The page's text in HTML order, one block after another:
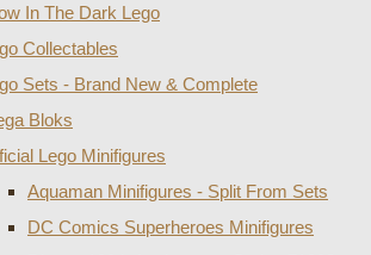
In The Dark Lego
Collectables
Sets - Brand New & Complete
Bloks
Lego Minifigures
Aquaman Minifigures - Split From Sets
DC Comics Superheroes Minifigures